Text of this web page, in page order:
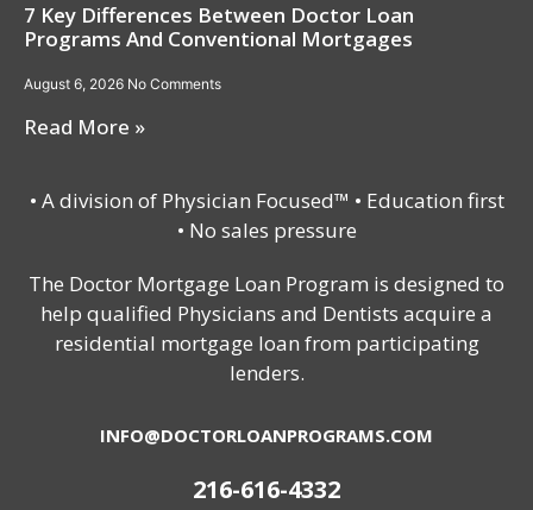
7 Key Differences Between Doctor Loan
Programs And Conventional Mortgages
August 6, 2026 No Comments
Read More »
• A division of Physician Focused™ • Education first
• No sales pressure
The Doctor Mortgage Loan Program is designed to
help qualified Physicians and Dentists acquire a
residential mortgage loan from participating
lenders.
INFO@DOCTORLOANPROGRAMS.COM
216-616-4332